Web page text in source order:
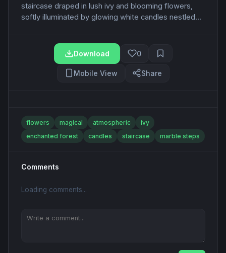
staircase draped in lush ivy and blooming flowers,
softly illuminated by glowing white candles nestled...
Download 0
Mobile View Share
flowers magical atmospheric
ivy
enchanted forest
candles staircase marble steps
Comments
Loading comments...